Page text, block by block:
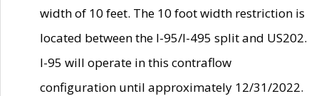
width of 10 feet. The 10 foot width restriction is
located between the I-95/I-495 split and US202.
I-95 will operate in this contraflow
configuration until approximately 12/31/2022.